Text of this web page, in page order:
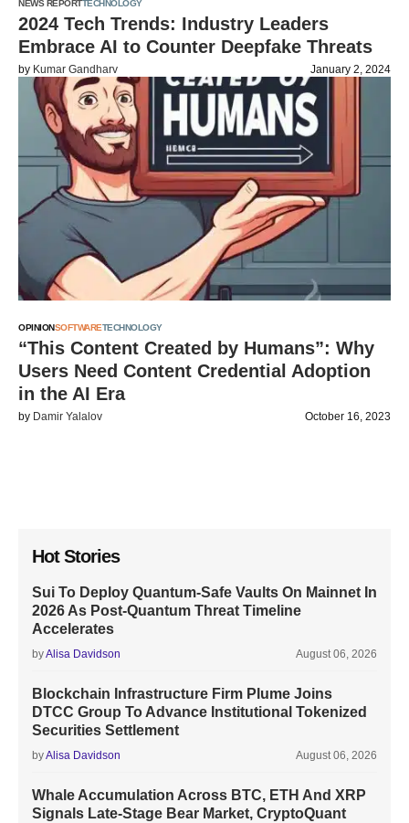
NEWS REPORTTECHNOLOGY
2024 Tech Trends: Industry Leaders
Embrace AI to Counter Deepfake Threats
by Kumar Gandharv January 2, 2024
OPINIONSOFTWARETECHNOLOGY
“This Content Created by Humans”: Why
Users Need Content Credential Adoption
in the AI Era
by Damir Yalalov October 16, 2023
Hot Stories
Sui To Deploy Quantum-Safe Vaults On Mainnet In
2026 As Post-Quantum Threat Timeline
Accelerates
byAlisa Davidson August 06, 2026
Blockchain Infrastructure Firm Plume Joins
DTCC Group To Advance Institutional Tokenized
Securities Settlement
byAlisa Davidson August 06, 2026
Whale Accumulation Across BTC, ETH And XRP
Signals Late-Stage Bear Market, CryptoQuant